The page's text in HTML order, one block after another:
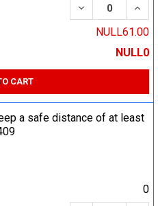
DECREASE
NULL61.00
NULL0
CART
a safe distance of at least
0